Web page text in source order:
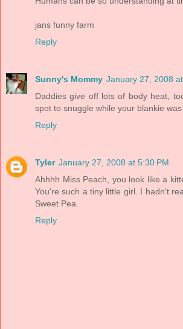
jans funny farm
Reply
Sunny's Mommy January 27, 2008
Daddies give off lots of body heat,
spot to snuggle while your blankie
Reply
Tyler January 27, 2008 at 5:30 PM
Ahhhh Miss Peach, you look like a
You're such a tiny little girl. I hadn't
Sweet Pea.
Reply